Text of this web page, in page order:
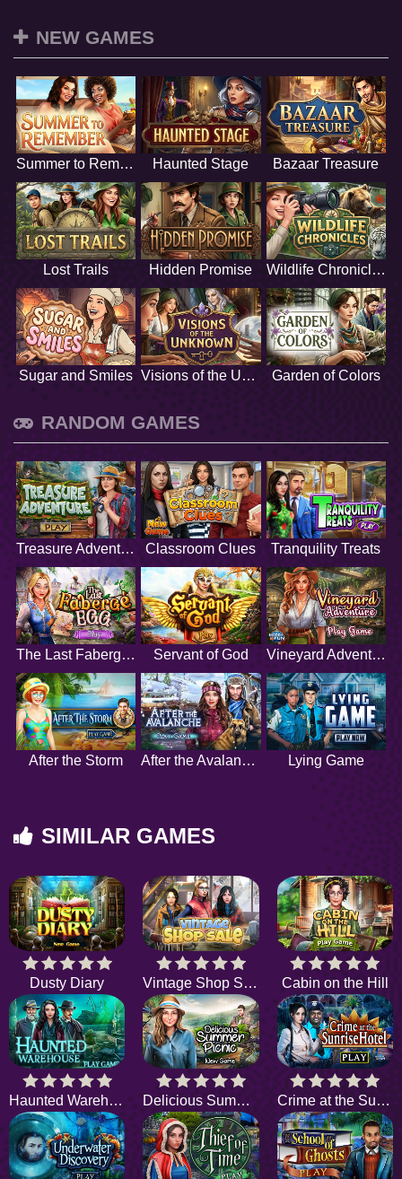
NEW GAMES
Summer to Remember Haunted Stage Bazaar Treasure
Lost Trails Hidden Promise Wildlife Chronicles
Sugar and Smiles Visions of the Unknown Garden of Colors
RANDOM GAMES
Treasure Adventure Classroom Clues Tranquility Treats
The Last Faberge Egg Servant of God Vineyard Adventure
After the Storm After the Avalanche Lying Game
SIMILAR GAMES
Dusty Diary Vintage Shop Sale Cabin on the Hill
Haunted Warehouse Delicious Summer Picnic Crime at the Sunrise Hotel